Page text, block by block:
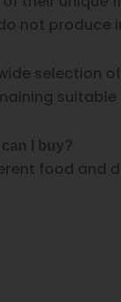
not produce
selection
I buy?
food and